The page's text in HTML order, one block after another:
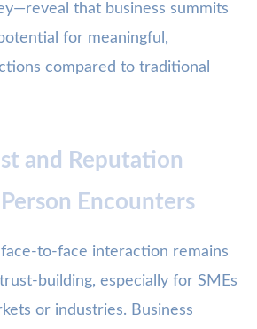
that business summits
for meaningful,
compared to traditional
and Reputation
Encounters
face-to-face interaction remains
building, especially for SMEs
or industries. Business